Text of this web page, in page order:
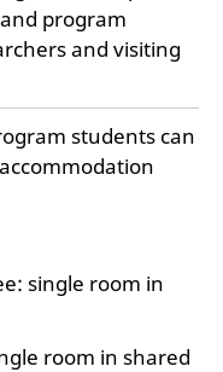
program
and visiting
students can
single room in
room in shared